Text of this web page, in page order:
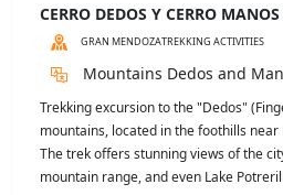
CERRO DEDOS Y CERRO MANOS
GRAN MENDOZATREKKING ACTIVITIES
Mountains Dedos and
Trekking excursion to the "Dedos"
mountains, located in the foothills
The trek offers stunning views of the
mountain range, and even Lake